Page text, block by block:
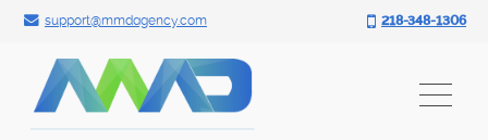
Skip
content
support@mmdagency.com 218-348-1306